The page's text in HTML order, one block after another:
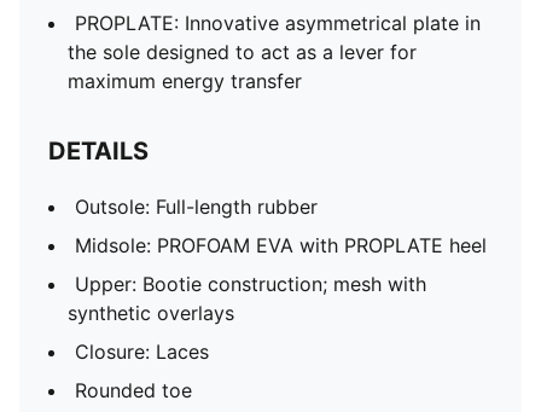
PROPLATE: Innovative asymmetrical plate in
the sole designed to act as a lever for
maximum energy transfer
DETAILS
Outsole: Full-length rubber
Midsole: PROFOAM EVA with PROPLATE heel
Upper: Bootie construction; mesh with
synthetic overlays
Closure: Laces
Rounded toe